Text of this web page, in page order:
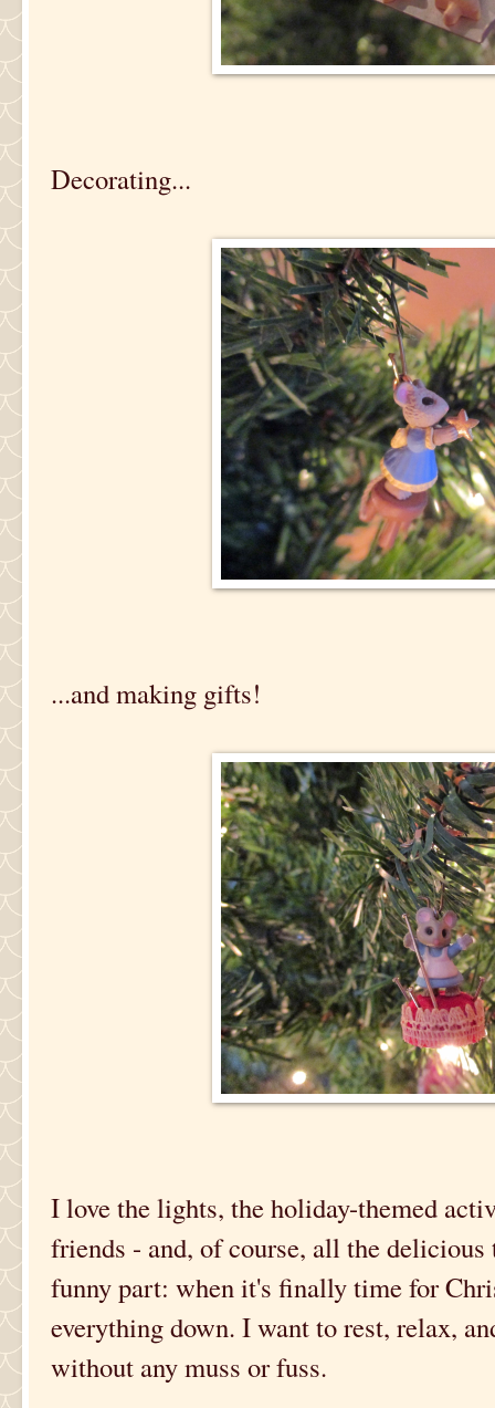
Decorating...
...and making gifts!
I love the lights, the holiday-themed
friends - and, of course, all the
funny part: when it's finally time for
everything down. I want to rest, relax,
without any muss or fuss.